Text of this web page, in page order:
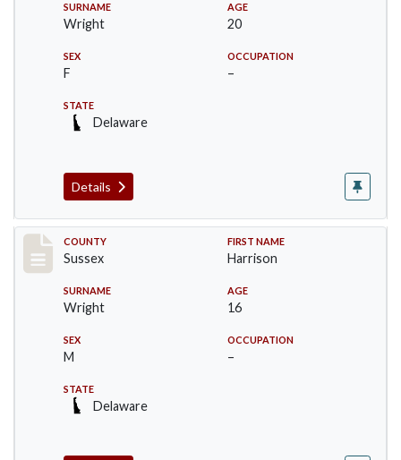
SURNAME
Wright
AGE
20
SEX
F
OCCUPATION
–
STATE
Delaware
Details
Record #6066
COUNTY
Sussex
FIRST NAME
Harrison
SURNAME
Wright
AGE
16
SEX
M
OCCUPATION
–
STATE
Delaware